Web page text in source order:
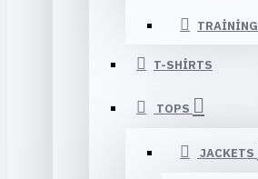
TRAINING
T-SHIRTS
TOPS
JACKETS